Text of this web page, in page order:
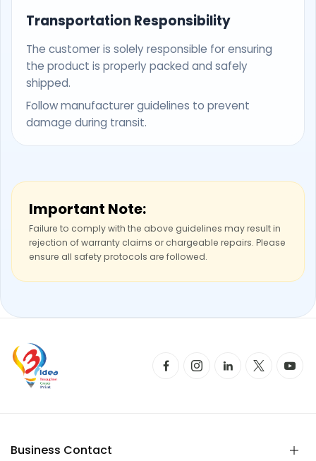
Transportation Responsibility
The customer is solely responsible for ensuring
the product is properly packed and safely
shipped.
Follow manufacturer guidelines to prevent
damage during transit.
Important Note:
Failure to comply with the above guidelines may result in
rejection of warranty claims or chargeable repairs. Please
ensure all safety protocols are followed.
Business Contact